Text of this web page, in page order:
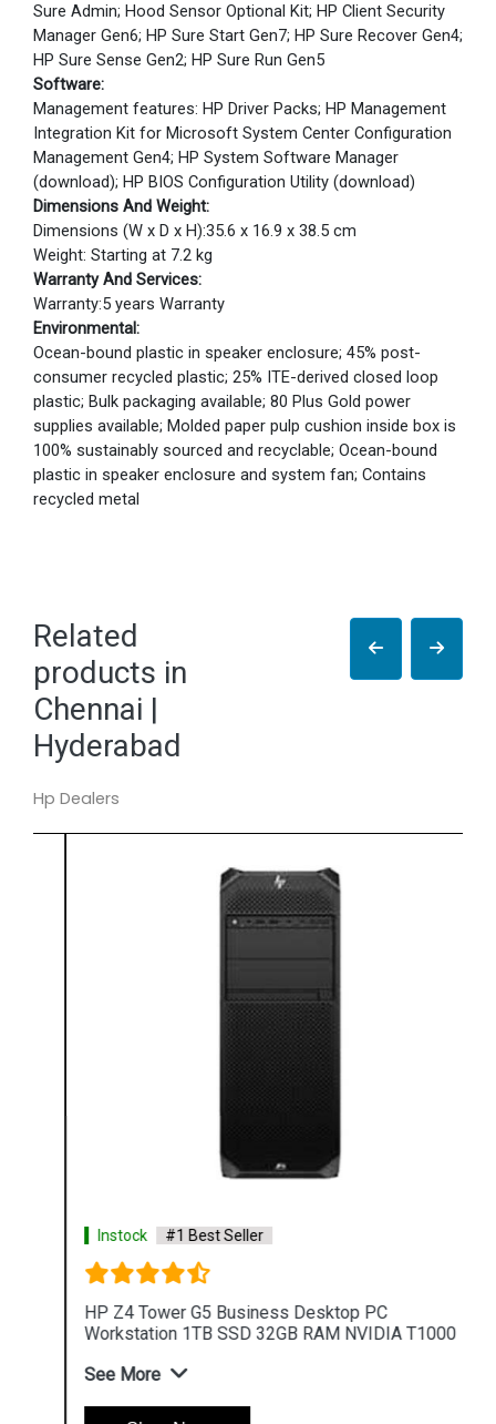
Sure Admin; Hood Sensor Optional Kit; HP Client Security
Manager Gen6; HP Sure Start Gen7; HP Sure Recover Gen4;
HP Sure Sense Gen2; HP Sure Run Gen5
Software:
Management features: HP Driver Packs; HP Management
Integration Kit for Microsoft System Center Configuration
Management Gen4; HP System Software Manager
(download); HP BIOS Configuration Utility (download)
Dimensions And Weight:
Dimensions (W x D x H):35.6 x 16.9 x 38.5 cm
Weight: Starting at 7.2 kg
Warranty And Services:
Warranty:5 years Warranty
Environmental:
Ocean-bound plastic in speaker enclosure; 45% post-
consumer recycled plastic; 25% ITE-derived closed loop
plastic; Bulk packaging available; 80 Plus Gold power
supplies available; Molded paper pulp cushion inside box is
100% sustainably sourced and recyclable; Ocean-bound
plastic in speaker enclosure and system fan; Contains
recycled metal
Related
products in
Chennai |
Hyderabad
Hp Dealers
Instock #1 Best Seller
HP Z4 Tower G5 Business Desktop PC
Workstation 1TB SSD 32GB RAM NVIDIA T1000
See More